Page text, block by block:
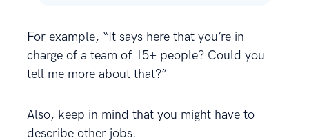
For example, “It says here that you’re in
charge of a team of 15+ people? Could you
tell me more about that?”
Also, keep in mind that you might have to
describe other jobs.